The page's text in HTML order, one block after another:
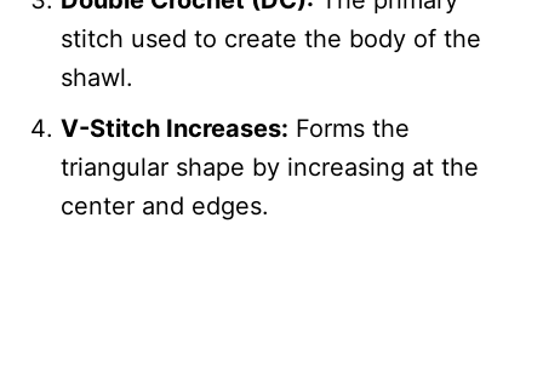
stitch used to create the body of the
shawl.
V-Stitch Increases: Forms the
triangular shape by increasing at the
center and edges.